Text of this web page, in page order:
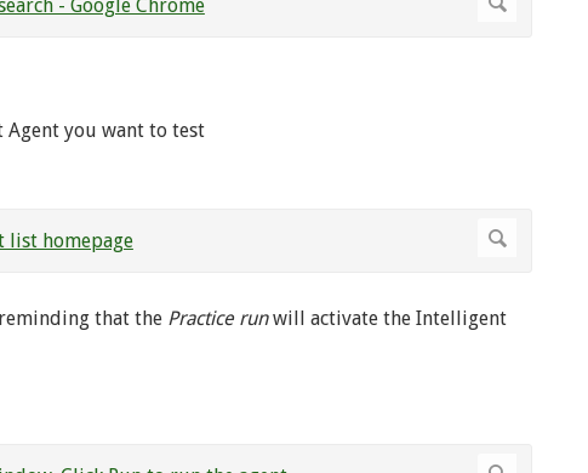
you want to test
that the Practice runwill activate the Intelligent